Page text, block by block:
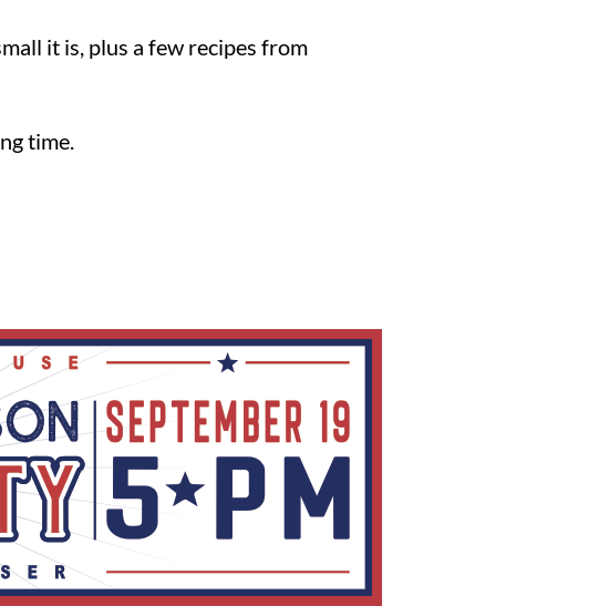
it is, plus a few recipes from
time.